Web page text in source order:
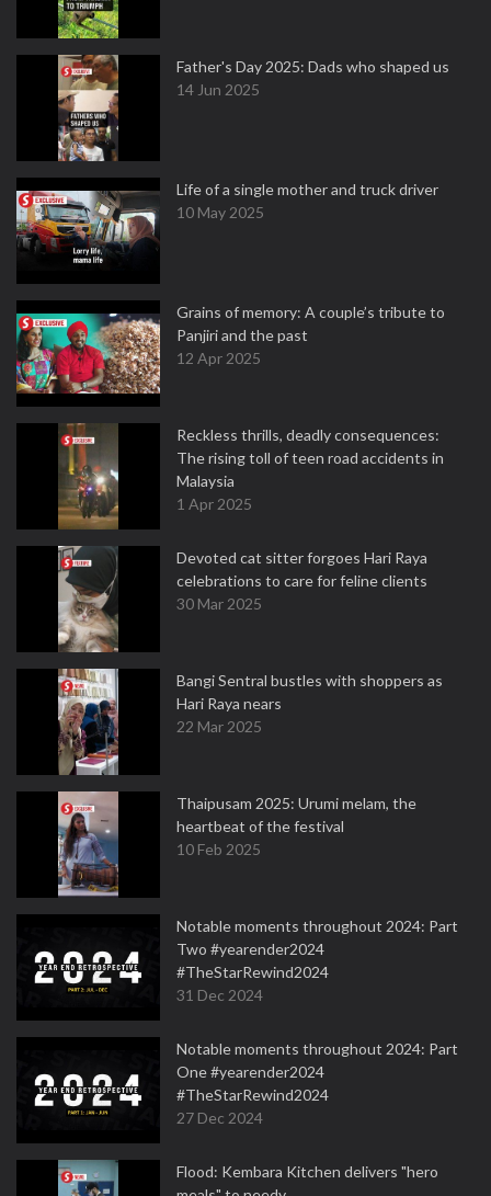
Father's Day 2025: Dads who shaped us
14 Jun 2025
Life of a single mother and truck driver
10 May 2025
Grains of memory: A couple’s tribute to
Panjiri and the past
12 Apr 2025
Reckless thrills, deadly consequences:
The rising toll of teen road accidents in
Malaysia
1 Apr 2025
Devoted cat sitter forgoes Hari Raya
celebrations to care for feline clients
30 Mar 2025
Bangi Sentral bustles with shoppers as
Hari Raya nears
22 Mar 2025
Thaipusam 2025: Urumi melam, the
heartbeat of the festival
10 Feb 2025
Notable moments throughout 2024: Part
Two #yearender2024
#TheStarRewind2024
31 Dec 2024
Notable moments throughout 2024: Part
One #yearender2024
#TheStarRewind2024
27 Dec 2024
Flood: Kembara Kitchen delivers "hero